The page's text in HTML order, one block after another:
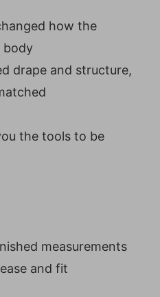
how the
body
drape and structure,
the tools to be
measurements
and fit